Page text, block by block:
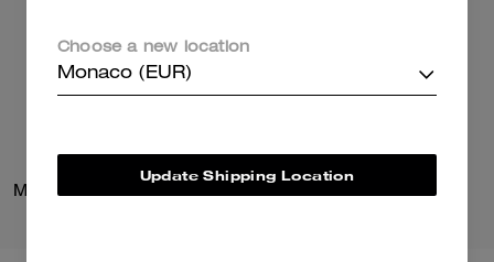
Mott Sling Bag 22 Bolt Runner Sneaker
Choose a new location
Monaco (EUR)
Update Shipping Location